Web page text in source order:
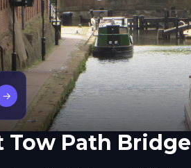
→
Tow Path Bridge